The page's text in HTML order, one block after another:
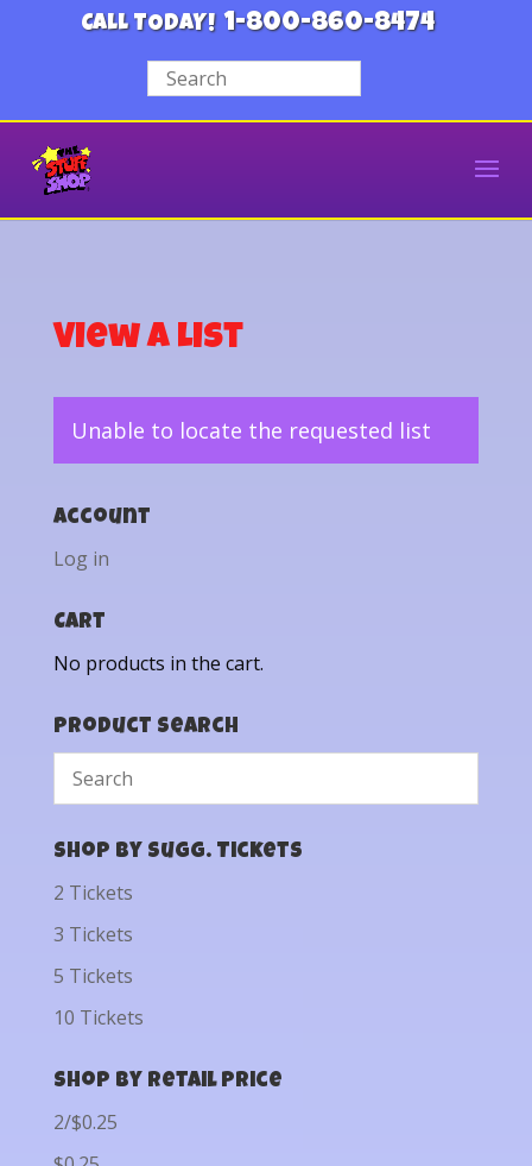
CALL TODAY! 1-800-860-8474
View a List
Unable to locate the requested list
Account
Log in
Cart
No products in the cart.
Product Search
Shop by Sugg. Tickets
2 Tickets
3 Tickets
5 Tickets
10 Tickets
Shop by Retail Price
2/$0.25